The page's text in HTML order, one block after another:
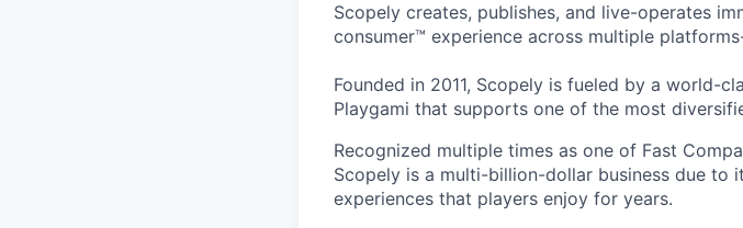
Scopely creates, publishes, and live-operates
consumer™ experience across multiple
Founded in 2011, Scopely is fueled by a world-
Playgami that supports one of the most
Recognized multiple times as one of Fast
Scopely is a multi-billion-dollar business due
experiences that players enjoy for years.